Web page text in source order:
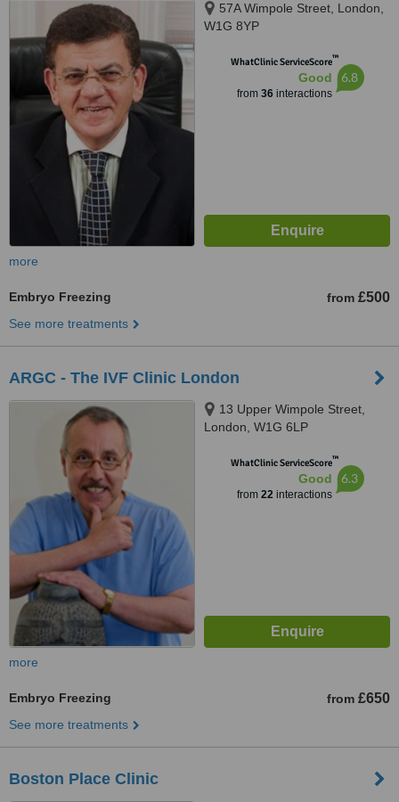
57A Wimpole Street, London,
W1G 8YP
WhatClinic ServiceScore™
Good
from 36interactions
6.8
more
Embryo Freezing from £500
See more treatments
ARGC - The IVF Clinic London
13 Upper Wimpole Street,
London, W1G 6LP
WhatClinic ServiceScore™
Good
from 22interactions
6.3
more
Embryo Freezing from £650
See more treatments
Boston Place Clinic